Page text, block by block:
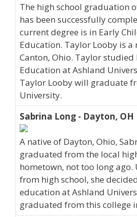
The high school graduation
has been successfully
current degree is in Early
Education. Taylor Looby is a
Canton, Ohio. Taylor studied
Education at Ashland
Taylor Looby will graduate
University.
Sabrina Long - Dayton, OH
A native of Dayton, Ohio,
graduated from the local
hometown, not too long
from high school, she
education at Ashland
graduated from this college